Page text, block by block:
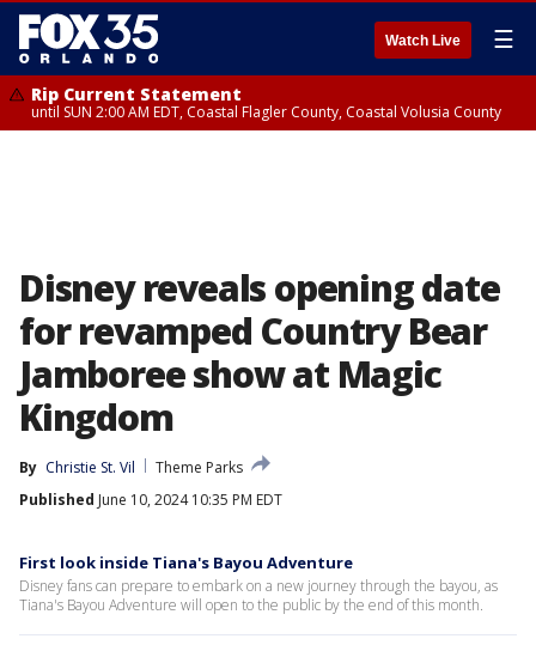
Watch Live ☰
Rip Current Statement
until SUN 2:00 AM EDT, Coastal Flagler County, Coastal Volusia County
Disney reveals opening date
for revamped Country Bear
Jamboree show at Magic
Kingdom
By Christie St. Vil
Theme Parks
Published June 10, 2024 10:35 PM EDT
First look inside Tiana's Bayou Adventure
Disney fans can prepare to embark on a new journey through the bayou, as
Tiana's Bayou Adventure will open to the public by the end of this month.